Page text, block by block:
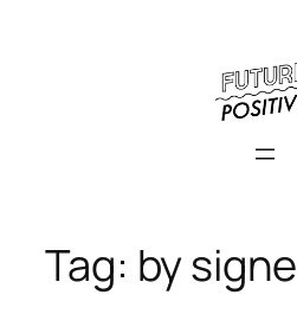
Tag: by signe